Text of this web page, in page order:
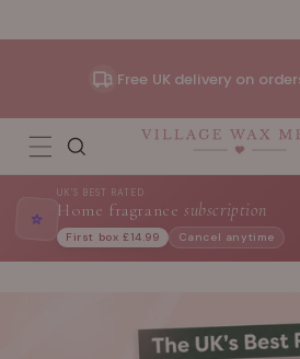
content
Free UK delivery on
⭐
UK'S BEST RATED
Home fragrance subscription
First box £14.99 Cancel anytime